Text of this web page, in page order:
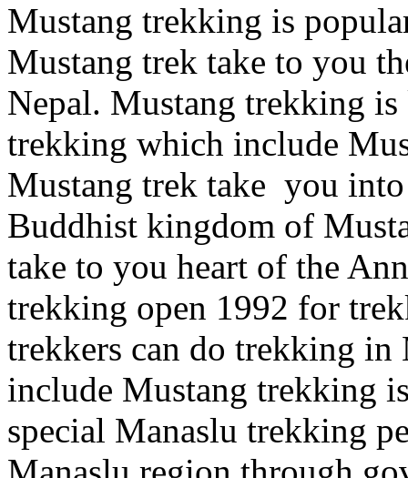
Mustang trekking is
Mustang trek take to you
Nepal. Mustang trekking
trekking which include
Mustang trek take you
Buddhist kingdom of
take to you heart of the
trekking open 1992 for
trekkers can do trekking in
include Mustang trekking
special Manaslu trekking